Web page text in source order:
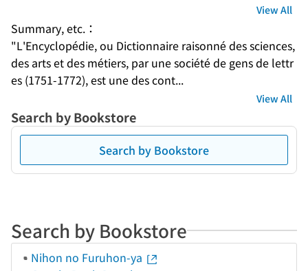
View All
Summary, etc.：
"L'Encyclopédie, ou Dictionnaire raisonné des sciences,
des arts et des métiers, par une société de gens de lettr
es (1751-1772), est une des cont...
View All
Search by Bookstore
Search by Bookstore
Search by Bookstore
Nihon no Furuhon-ya